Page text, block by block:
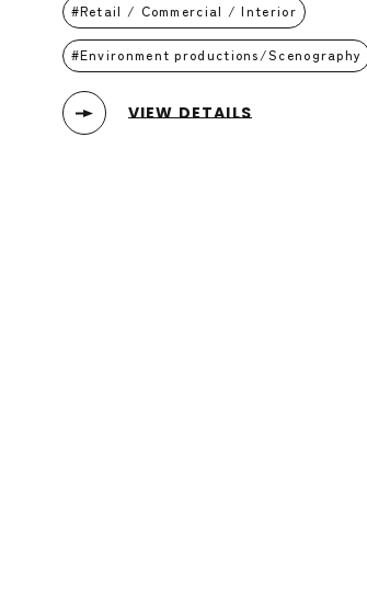
Retail / Commercial / Interior
Environment productions/Scenography
VIEW DETAILS